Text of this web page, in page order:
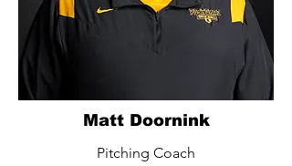
Matt Doornink
Pitching Coach